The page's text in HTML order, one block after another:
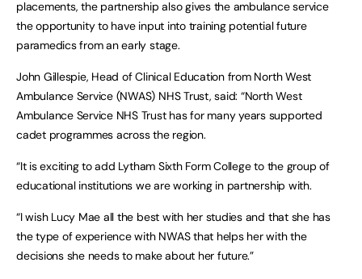
placements, the partnership also gives the ambulance service
the opportunity to have input into training potential future
paramedics from an early stage.
John Gillespie, Head of Clinical Education from North West
Ambulance Service (NWAS) NHS Trust, said: “North West
Ambulance Service NHS Trust has for many years supported
cadet programmes across the region.
“It is exciting to add Lytham Sixth Form College to the group of
educational institutions we are working in partnership with.
“I wish Lucy Mae all the best with her studies and that she has
the type of experience with NWAS that helps her with the
decisions she needs to make about her future.”